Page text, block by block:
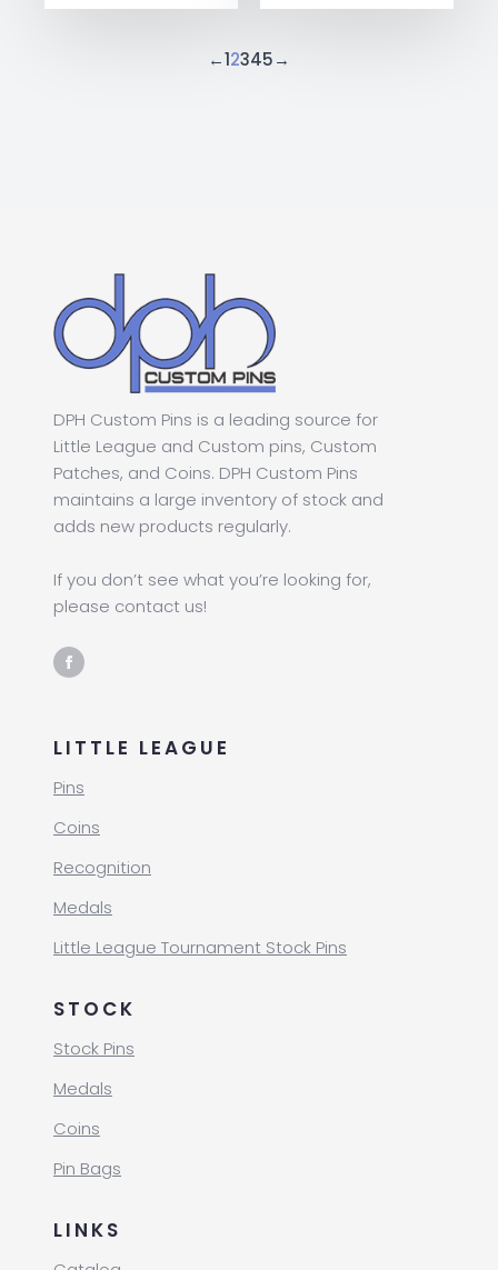
←12345→
DPH Custom Pins is a leading source for
Little League and Custom pins, Custom
Patches, and Coins. DPH Custom Pins
maintains a large inventory of stock and
adds new products regularly.
If you don’t see what you’re looking for,
please contact us!
LITTLE LEAGUE
Pins
Coins
Recognition
Medals
Little League Tournament Stock Pins
STOCK
Stock Pins
Medals
Coins
Pin Bags
LINKS